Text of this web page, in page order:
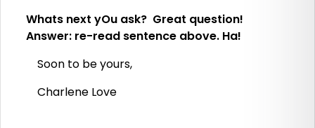
Whats next yOu ask? Great question!
Answer: re-read sentence above. Ha!
Soon to be yours,
Charlene Love